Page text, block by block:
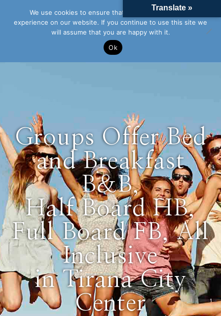
Groups Offer Bed
and Breakfast
B&B,
Half Board HB,
Full Board FB, All
Inclusive
in Tirana City
Center
Translate »
We use cookies to ensure that we give you the best
experience on our website. If you continue to use this site we
will assume that you are happy with it.
Ok